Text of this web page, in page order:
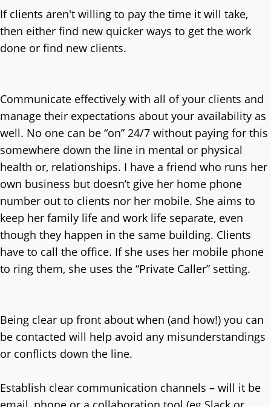
If clients aren't willing to pay the time it will take,
then either find new quicker ways to get the work
done or find new clients.
Communicate effectively with all of your clients and
manage their expectations about your availability as
well. No one can be “on” 24/7 without paying for this
somewhere down the line in mental or physical
health or, relationships. I have a friend who runs her
own business but doesn’t give her home phone
number out to clients nor her mobile. She aims to
keep her family life and work life separate, even
though they happen in the same building. Clients
have to call the office. If she uses her mobile phone
to ring them, she uses the “Private Caller” setting.
Being clear up front about when (and how!) you can
be contacted will help avoid any misunderstandings
or conflicts down the line.
Establish clear communication channels – will it be